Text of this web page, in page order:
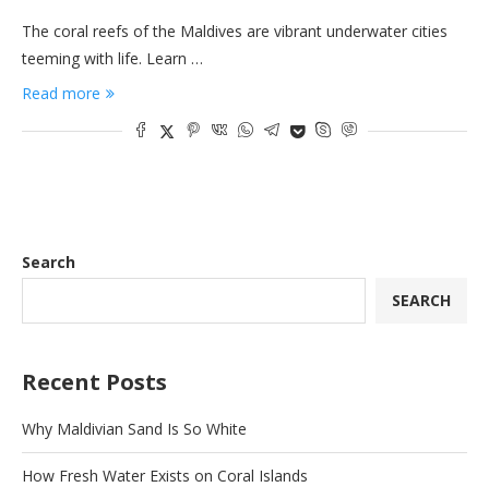
The coral reefs of the Maldives are vibrant underwater cities
teeming with life. Learn …
Read more
Search
SEARCH
Recent Posts
Why Maldivian Sand Is So White
How Fresh Water Exists on Coral Islands